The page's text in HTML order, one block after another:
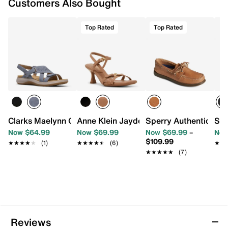
Clarks Maelynn Gem Sandal
Now $64.99
★★★★★
★★★★★ (1)
Top Rated
Anne Klein Jayden Sandal
Now $69.99
★★★★★
★★★★★ (6)
Top Rated
Sperry Authentic
Now $69.99–
$109.99
★★★★★
★★★★★ (7)
Reviews